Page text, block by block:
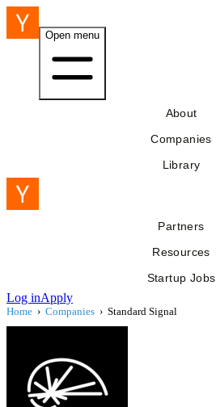
Open menu
About
Companies
Library
Partners
Resources
Startup Jobs
Log inApply
Home › Companies › Standard Signal